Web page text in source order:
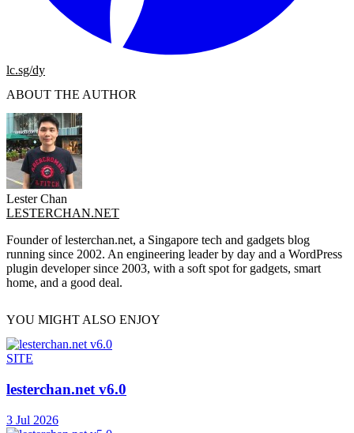
lc.sg/dy
ABOUT THE AUTHOR
Lester Chan
LESTERCHAN.NET
Founder of lesterchan.net, a Singapore tech and gadgets blog
running since 2002. An engineering leader by day and a WordPress
plugin developer since 2003, with a soft spot for gadgets, smart
home, and a good deal.
YOU MIGHT ALSO ENJOY
SITE
lesterchan.net v6.0
3 Jul 2026